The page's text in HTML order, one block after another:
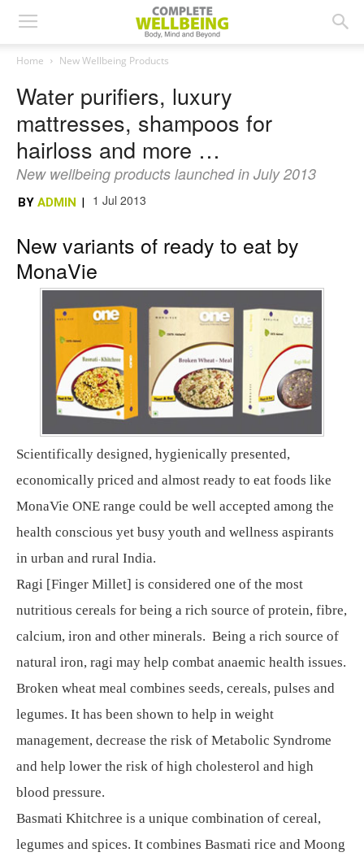
Home New Wellbeing Products
Water purifiers, luxury
mattresses, shampoos for
hairloss and more …
New wellbeing products launched in July 2013
BY ADMIN | 1 Jul 2013
New variants of ready to eat by
MonaVie
Scientifically designed, hygienically presented,
economically priced and almost ready to eat foods like
MonaVie ONE range could be well accepted among the
health conscious yet busy youth and wellness aspirants
in urban and rural India.
Ragi [Finger Millet] is considered one of the most
nutritious cereals for being a rich source of protein, fibre,
calcium, iron and other minerals. Being a rich source of
natural iron, ragi may help combat anaemic health issues.
Broken wheat meal combines seeds, cereals, pulses and
legumes. It has been shown to help in weight
management, decrease the risk of Metabolic Syndrome
and help lower the risk of high cholesterol and high
blood pressure.
Basmati Khitchree is a unique combination of cereal,
legumes and spices. It combines Basmati rice and Moong